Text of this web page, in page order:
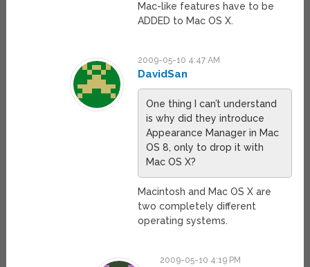
Mac-like features have to be
ADDED to Mac OS X.
2009-05-10 4:47 AM
DavidSan
One thing I can’t understand
is why did they introduce
Appearance Manager in Mac
OS 8, only to drop it with
Mac OS X?
Macintosh and Mac OS X are
two completely different
operating systems.
2009-05-10 4:19 PM